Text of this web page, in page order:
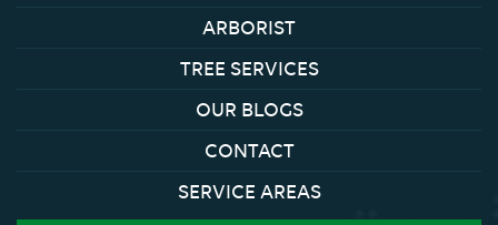
ARBORIST
TREE SERVICES
OUR BLOGS
CONTACT
SERVICE AREAS